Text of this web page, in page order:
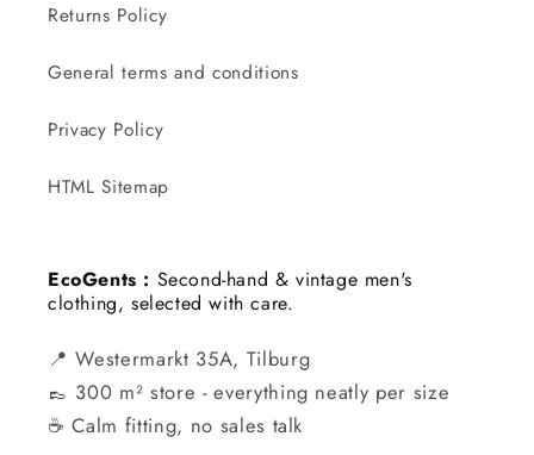
Returns Policy
General terms and conditions
Privacy Policy
HTML Sitemap
EcoGents : Second-hand & vintage men's
clothing, selected with care.
📍 Westermarkt 35A, Tilburg
👞 300 m² store - everything neatly per size
☕ Calm fitting, no sales talk